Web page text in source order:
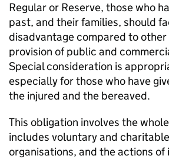
Regular or Reserve, those who
past, and their families, should
disadvantage compared to
provision of public and
Special consideration is
especially for those who have
the injured and the bereaved.
This obligation involves the
includes voluntary and
organisations, and the actions of